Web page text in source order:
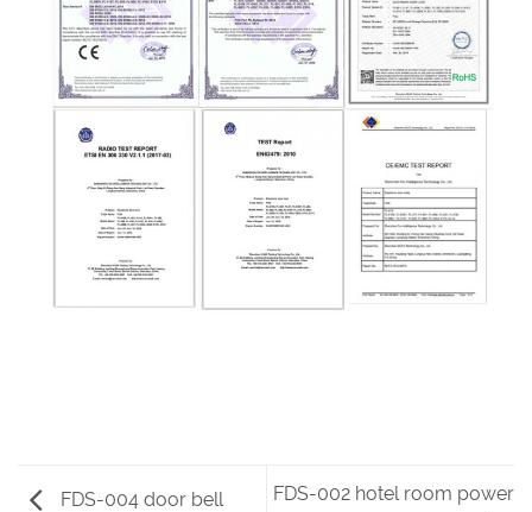
FDS-004 door bell
FDS-002 hotel room power